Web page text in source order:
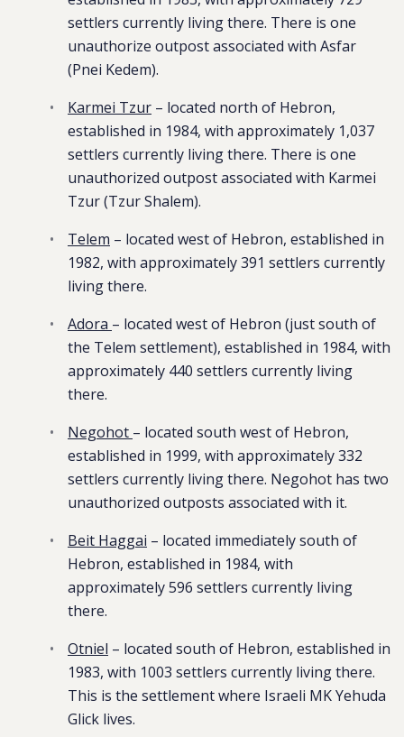
settlers currently living there. There is one
unauthorize outpost associated with Asfar
(Pnei Kedem).
Karmei Tzur – located north of Hebron,
established in 1984, with approximately 1,037
settlers currently living there. There is one
unauthorized outpost associated with Karmei
Tzur (Tzur Shalem).
Telem – located west of Hebron, established in
1982, with approximately 391 settlers currently
living there.
Adora – located west of Hebron (just south of
the Telem settlement), established in 1984, with
approximately 440 settlers currently living
there.
Negohot – located south west of Hebron,
established in 1999, with approximately 332
settlers currently living there. Negohot has two
unauthorized outposts associated with it.
Beit Haggai – located immediately south of
Hebron, established in 1984, with
approximately 596 settlers currently living
there.
Otniel – located south of Hebron, established in
1983, with 1003 settlers currently living there.
This is the settlement where Israeli MK Yehuda
Glick lives.